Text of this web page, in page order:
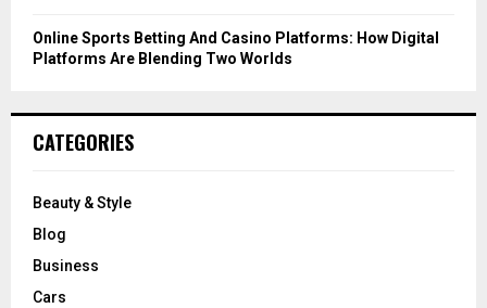
Online Sports Betting And Casino Platforms: How Digital
Platforms Are Blending Two Worlds
CATEGORIES
Beauty & Style
Blog
Business
Cars